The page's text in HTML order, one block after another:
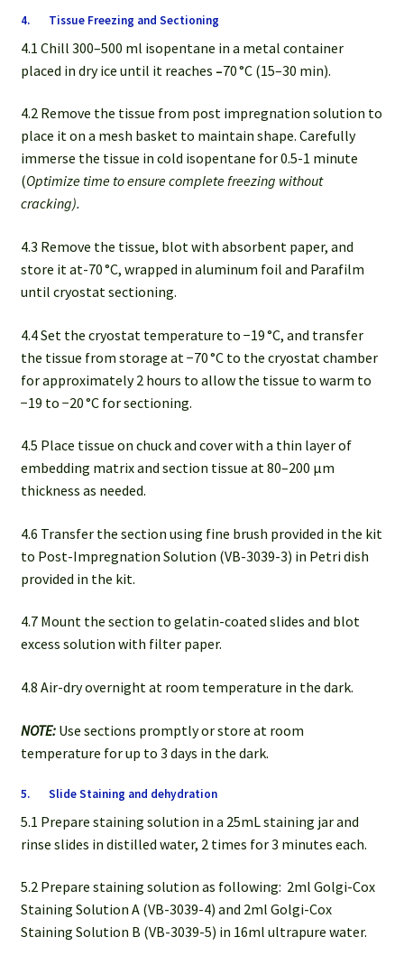
4. Tissue Freezing and Sectioning
4.1 Chill 300–500 ml isopentane in a metal container
placed in dry ice until it reaches –70 °C (15–30 min).
4.2 Remove the tissue from post impregnation solution to
place it on a mesh basket to maintain shape. Carefully
immerse the tissue in cold isopentane for 0.5-1 minute
(Optimize time to ensure complete freezing without
cracking).
4.3 Remove the tissue, blot with absorbent paper, and
store it at-70 °C, wrapped in aluminum foil and Parafilm
until cryostat sectioning.
4.4 Set the cryostat temperature to −19 °C, and transfer
the tissue from storage at −70 °C to the cryostat chamber
for approximately 2 hours to allow the tissue to warm to
−19 to −20 °C for sectioning.
4.5 Place tissue on chuck and cover with a thin layer of
embedding matrix and section tissue at 80–200 µm
thickness as needed.
4.6 Transfer the section using fine brush provided in the kit
to Post-Impregnation Solution (VB-3039-3) in Petri dish
provided in the kit.
4.7 Mount the section to gelatin-coated slides and blot
excess solution with filter paper.
4.8 Air-dry overnight at room temperature in the dark.
NOTE:Use sections promptly or store at room
temperature for up to 3 days in the dark.
5. Slide Staining and dehydration
5.1 Prepare staining solution in a 25mL staining jar and
rinse slides in distilled water, 2 times for 3 minutes each.
5.2 Prepare staining solution as following: 2ml Golgi-Cox
Staining Solution A (VB-3039-4) and 2ml Golgi-Cox
Staining Solution B (VB-3039-5) in 16ml ultrapure water.